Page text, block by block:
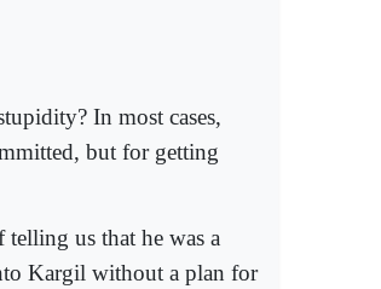
In most cases,
but for getting
us that he was a
Kargil without a plan for